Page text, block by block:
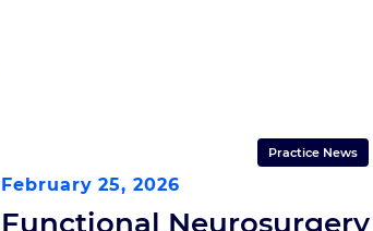
Practice News
February 25, 2026
Functional Neurosurgery